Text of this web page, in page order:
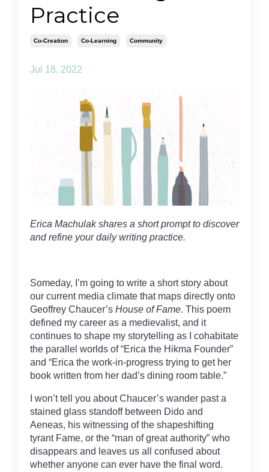
Practice
Co-Creation Co-Learning Community
Jul 18, 2022
Erica Machulak shares a short prompt to discover
and refine your daily writing practice.
Someday, I’m going to write a short story about
our current media climate that maps directly onto
Geoffrey Chaucer’s House of Fame. This poem
defined my career as a medievalist, and it
continues to shape my storytelling as I cohabitate
the parallel worlds of “Erica the Hikma Founder”
and “Erica the work-in-progress trying to get her
book written from her dad’s dining room table.”
I won’t tell you about Chaucer’s wander past a
stained glass standoff between Dido and
Aeneas, his witnessing of the shapeshifting
tyrant Fame, or the “man of great authority” who
disappears and leaves us all confused about
whether anyone can ever have the final word.